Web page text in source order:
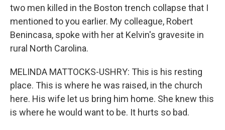
two men killed in the Boston trench collapse that I
mentioned to you earlier. My colleague, Robert
Benincasa, spoke with her at Kelvin's gravesite in
rural North Carolina.
MELINDA MATTOCKS-USHRY: This is his resting
place. This is where he was raised, in the church
here. His wife let us bring him home. She knew this
is where he would want to be. It hurts so bad.